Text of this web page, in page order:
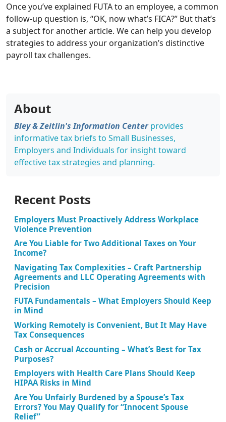
Once you’ve explained FUTA to an employee, a common
follow-up question is, “OK, now what’s FICA?” But that’s
a subject for another article. We can help you develop
strategies to address your organization’s distinctive
payroll tax challenges.
About
Bley & Zeitlin's Information Centerprovides
informative tax briefs to Small Businesses,
Employers and Individuals for insight toward
effective tax strategies and planning.
Recent Posts
Employers Must Proactively Address Workplace
Violence Prevention
Are You Liable for Two Additional Taxes on Your
Income?
Navigating Tax Complexities – Craft Partnership
Agreements and LLC Operating Agreements with
Precision
FUTA Fundamentals – What Employers Should Keep
in Mind
Working Remotely is Convenient, But It May Have
Tax Consequences
Cash or Accrual Accounting – What’s Best for Tax
Purposes?
Employers with Health Care Plans Should Keep
HIPAA Risks in Mind
Are You Unfairly Burdened by a Spouse’s Tax
Errors? You May Qualify for “Innocent Spouse
Relief”